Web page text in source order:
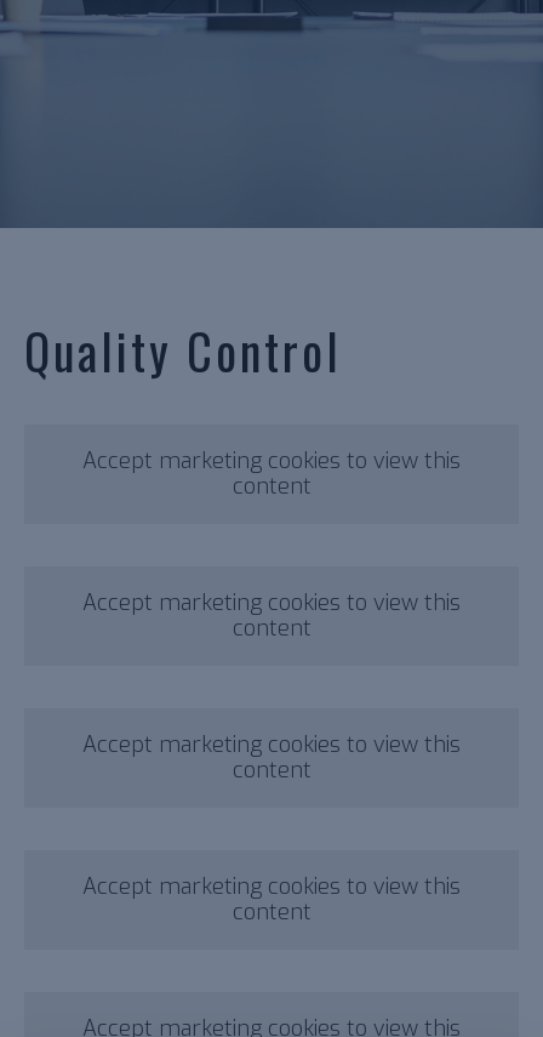
Quality Control
Accept marketing cookies to view this
content
Accept marketing cookies to view this
content
Accept marketing cookies to view this
content
Accept marketing cookies to view this
content
Accept marketing cookies to view this